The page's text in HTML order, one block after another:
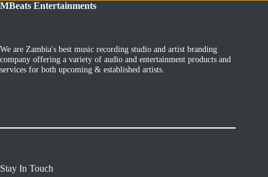
MBeats Entertainments
We are Zambia's best music recording studio and artist branding
company offering a variety of audio and entertainment products and
services for both upcoming & established artists.
Stay In Touch